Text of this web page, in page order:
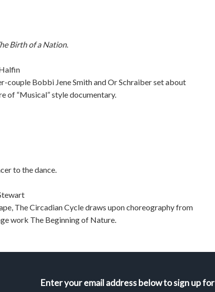
Birth of a Nation.
couple Bobbi Jene Smith and Or Schraiber set about
of “Musical” style documentary.
to the dance.
The Circadian Cycle draws upon choreography from
work The Beginning of Nature.
Enter your email address below to sign up for